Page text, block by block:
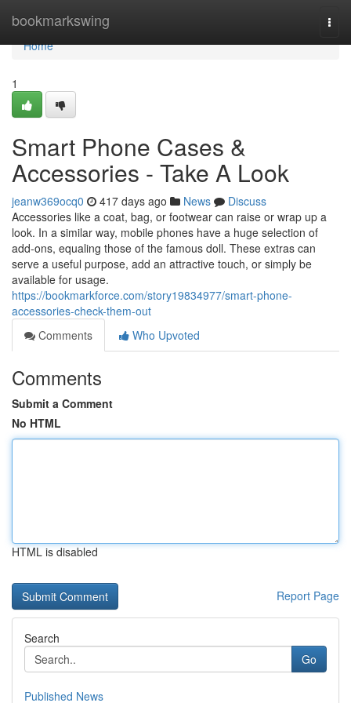
bookmarkswing
Home
Home
1
Smart Phone Cases &
Accessories - Take A Look
jeanw369ocq0 417 days ago News
Discuss
Accessories like a coat, bag, or footwear can raise or wrap up a
look. In a similar way, mobile phones have a huge selection of
add-ons, equaling those of the famous doll. These extras can
serve a useful purpose, add an attractive touch, or simply be
available for usage.
https://bookmarkforce.com/story19834977/smart-phone-
accessories-check-them-out
Comments
Who Upvoted
Comments
Submit a Comment
No HTML
HTML is disabled
Report Page
Search
Go
Published News